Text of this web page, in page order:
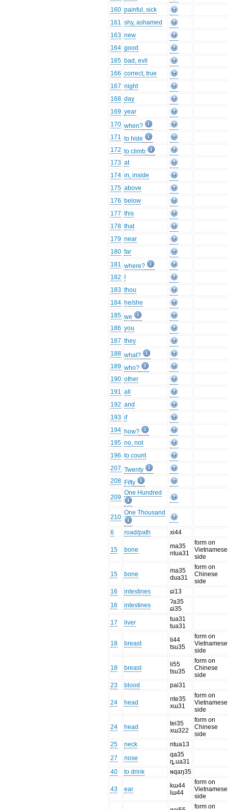
160 painful, sick
161 shy, ashamed
163 new
164 good
165 bad, evil
166 correct, true
167 night
168 day
169 year
170 when?
171 to hide
172 to climb
173 at
174 in, inside
175 above
176 below
177 this
178 that
179 near
180 far
181 where?
182
183 thou
184 he/she
185 we
186 you
187 they
188 what?
189 who?
190 other
191 all
192 and
193 if
194 how?
195 no, not
196 to count
207 Twenty
208 Fifty
209
One Hundred
210
One Thousand
6 road/path xi44
15 bone
ma35
ntua31
form on
Vietnamese
side
15 bone
ma35
dua31
form on
Chinese
side
16
intestines
ɕi13
16
intestines
ʔa35
ɕi35
17
liver
tua31
tua31
18 breast
li44
tsu35
form on
Vietnamese
side
18 breast
li55
tsu35
form on
Chinese
side
23
blood pai31
24 head
nte35
xɯ31
form on
Vietnamese
side
24 head
tei35
xɯ322
form on
Chinese
side
25
neck
ntua13
27
nose
qa35
ȵ.ua31
40
to drink ɴqaŋ35
43 ear
kɯ44
lɯ44
form on
Vietnamese
side
form on